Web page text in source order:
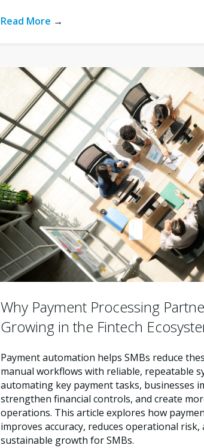
Read More →
Why Payment Processing
Growing in the Fintech
Payment automation helps SMBs reduce
manual workflows with reliable, repeatable
automating key payment tasks, businesses
strengthen financial controls, and create
operations. This article explores how
improves accuracy, reduces operational
sustainable growth for SMBs.